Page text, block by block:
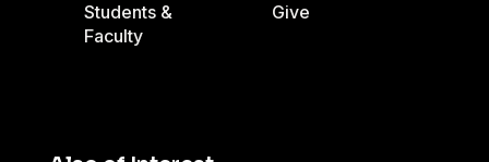
Students &
Faculty
Give